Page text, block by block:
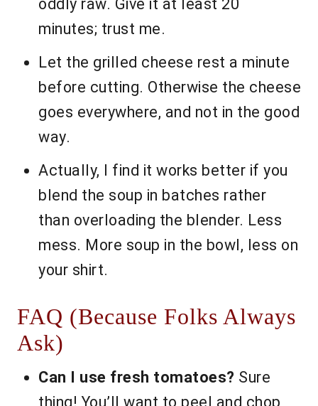
oddly raw. Give it at least 20
minutes; trust me.
Let the grilled cheese rest a minute
before cutting. Otherwise the cheese
goes everywhere, and not in the good
way.
Actually, I find it works better if you
blend the soup in batches rather
than overloading the blender. Less
mess. More soup in the bowl, less on
your shirt.
FAQ (Because Folks Always
Ask)
Can I use fresh tomatoes? Sure
thing! You’ll want to peel and chop